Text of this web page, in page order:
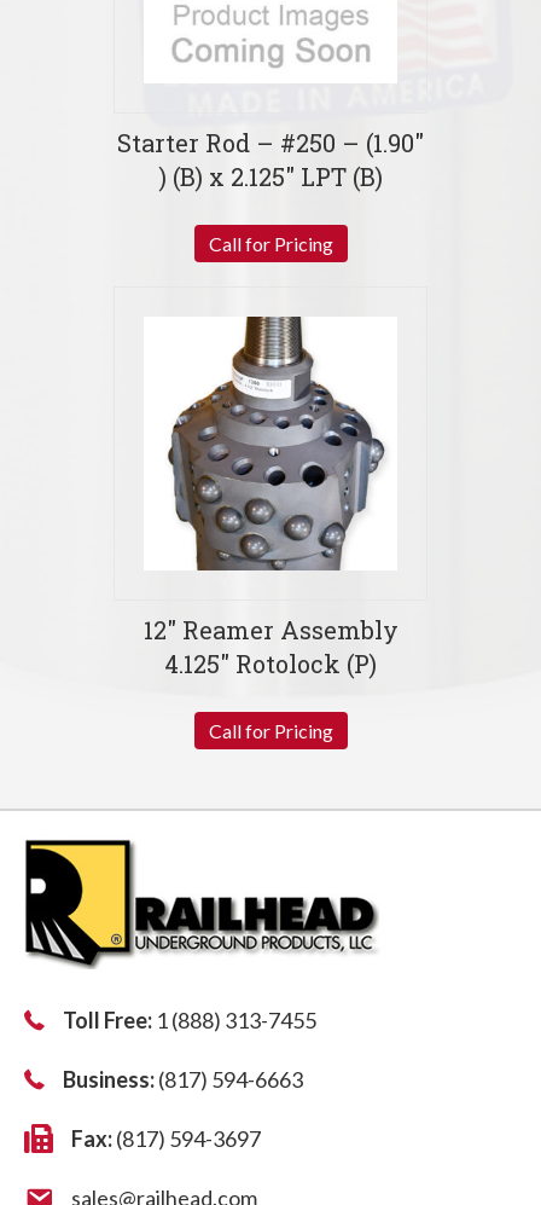
Starter Rod – #250 – (1.90″
) (B) x 2.125″ LPT (B)
Call for Pricing
12″ Reamer Assembly
4.125″ Rotolock (P)
Call for Pricing
Toll Free: 1 (888) 313-7455
Business:(817) 594-6663
Fax:(817) 594-3697
sales@railhead.com